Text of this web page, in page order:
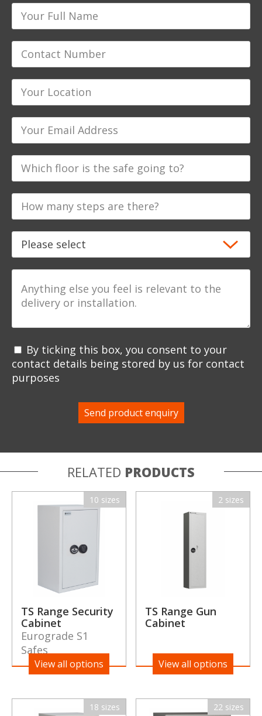
By ticking this box, you consent to your
contact details being stored by us for contact
purposes
RELATED PRODUCTS
10 sizes
TS Range Security
Cabinet
Eurograde S1
Safes
View all options
2 sizes
TS Range Gun
Cabinet
View all options
18 sizes 22 sizes